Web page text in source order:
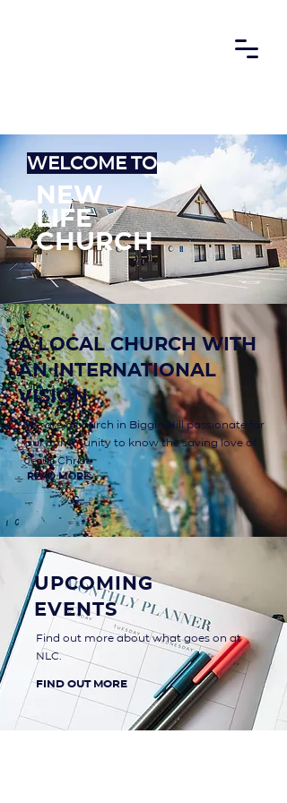
Welcome to
new
life
Church
a local church with
an international
vision
We are a church in Biggin Hill passionate for
our community to know the saving love of
Jesus Christ.
read more
Upcoming
Events
Find out more about what goes on at
NLC.
find out more